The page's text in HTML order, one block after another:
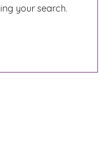
your search.